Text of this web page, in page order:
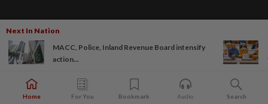
Next In Nation
MACC, Police, Inland Revenue Board intensify
action...
Copyright © 1995-
Star Media Group Berhad [197101000523 (10894-D)]
Best viewed on Chrome browsers.
Home For You Bookmark Audio Search